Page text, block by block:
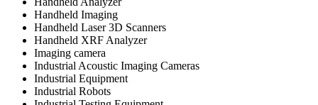
Handheld Imaging
Handheld Laser 3D Scanners
Handheld XRF Analyzer
Imaging camera
Industrial Acoustic Imaging Cameras
Industrial Equipment
Industrial Robots